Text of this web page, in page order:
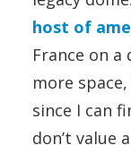
host of
France on
more
since I can
don’t value